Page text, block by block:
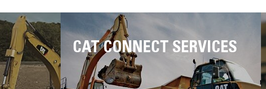
CAT CONNECT SERVICES